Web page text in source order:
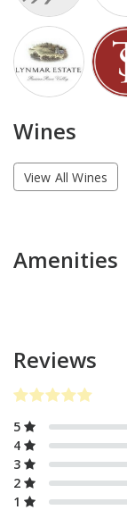
Wines
View All Wines
Amenities
Reviews
5
4
3
2
1